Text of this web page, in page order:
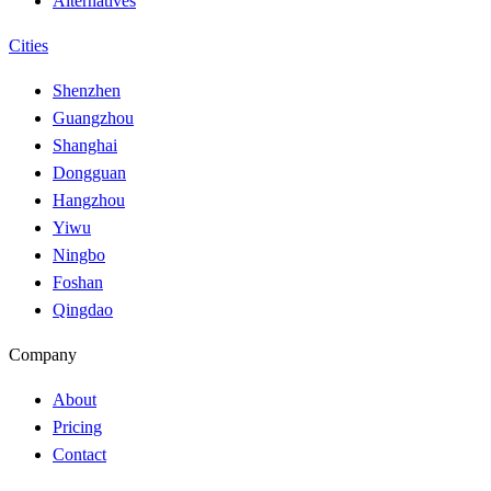
Cities
Shenzhen
Guangzhou
Shanghai
Dongguan
Hangzhou
Yiwu
Ningbo
Foshan
Qingdao
Company
About
Pricing
Contact